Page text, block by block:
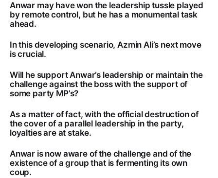
Anwar may have won the leadership tussle played
by remote control, but he has a monumental task
ahead.
In this developing scenario, Azmin Ali’s next move
is crucial.
Will he support Anwar’s leadership or maintain the
challenge against the boss with the support of
some party MP’s?
As a matter of fact, with the official destruction of
the cover of a parallel leadership in the party,
loyalties are at stake.
Anwar is now aware of the challenge and of the
existence of a group that is fermenting its own
coup.